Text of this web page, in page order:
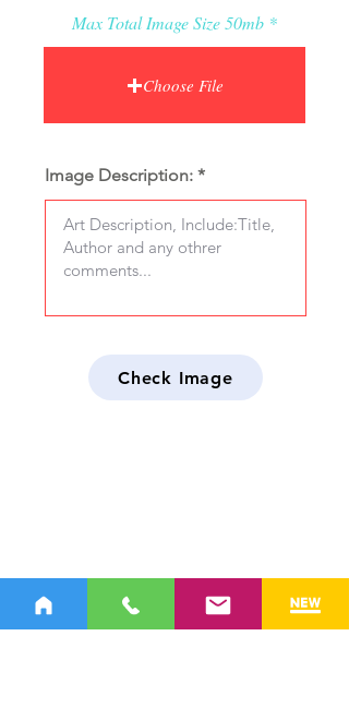
Max Total Image Size 50mb
Choose File
Image Description:
Check Image